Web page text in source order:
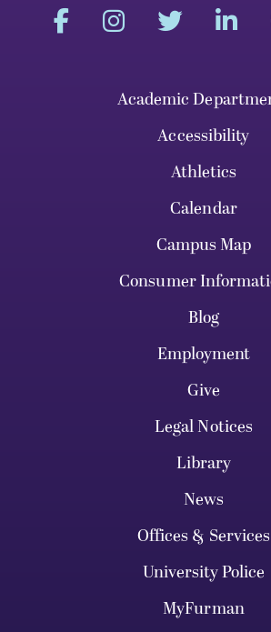
Academic
Accessibility
Athletics
Calendar
Campus Map
Consumer
Blog
Employment
Give
Legal Notices
Library
News
Offices & Services
University Police
MyFurman